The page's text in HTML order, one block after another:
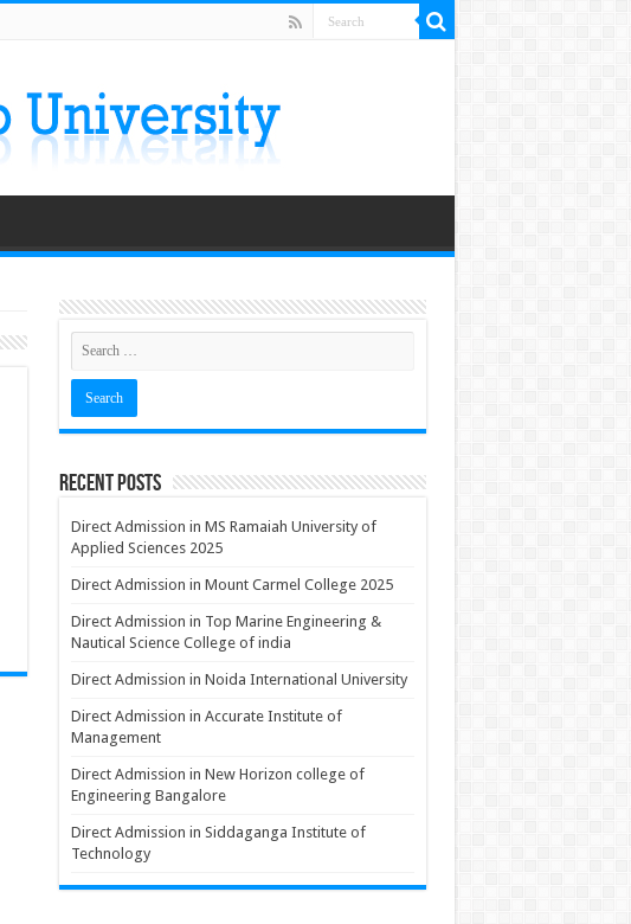
Recent Posts
Direct Admission in MS Ramaiah University of
Applied Sciences 2025
Direct Admission in Mount Carmel College 2025
Direct Admission in Top Marine Engineering &
Nautical Science College of india
Direct Admission in Noida International University
Direct Admission in Accurate Institute of
Management
Direct Admission in New Horizon college of
Engineering Bangalore
Direct Admission in Siddaganga Institute of
Technology